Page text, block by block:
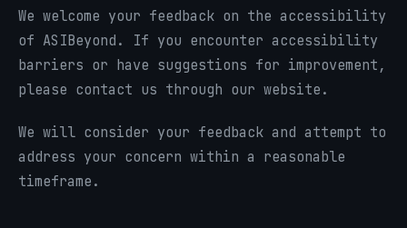
We welcome your feedback on the accessibility
of ASIBeyond. If you encounter accessibility
barriers or have suggestions for improvement,
please contact us through our website.
We will consider your feedback and attempt to
address your concern within a reasonable
timeframe.